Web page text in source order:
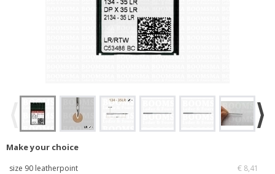
Make your choice
size 90 leatherpoint € 8,41